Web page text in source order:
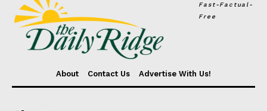
Fast-Factual-
Free
About Contact Us Advertise With Us!